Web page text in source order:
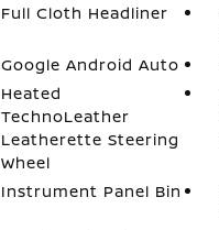
Full Cloth Headliner
Google Android Auto
Heated
TechnoLeather
Leatherette Steering
Wheel
Instrument Panel Bin